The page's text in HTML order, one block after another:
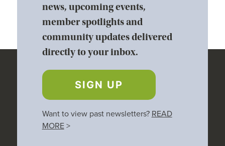
news, upcoming events,
member spotlights and
community updates delivered
directly to your inbox.
SIGN UP
Want to view past newsletters? READ
MORE>